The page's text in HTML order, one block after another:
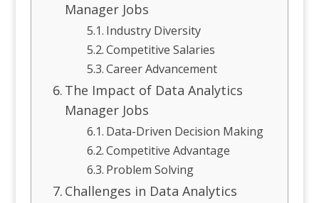
Manager Jobs
Industry Diversity
Competitive Salaries
Career Advancement
The Impact of Data Analytics
Manager Jobs
Data-Driven Decision Making
Competitive Advantage
Problem Solving
Challenges in Data Analytics